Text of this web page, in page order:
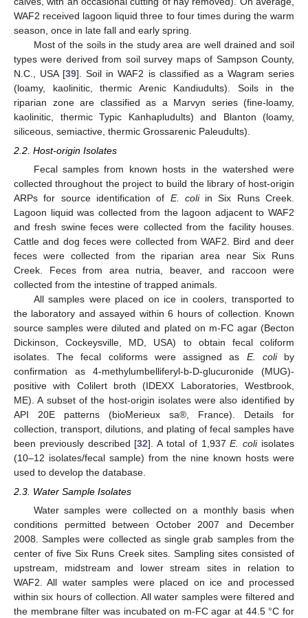
WAF2 received lagoon liquid three to four times during the warm
season, once in late fall and early spring.
Most of the soils in the study area are well drained and soil
types were derived from soil survey maps of Sampson County,
N.C., USA [39]. Soil in WAF2 is classified as a Wagram series
(loamy, kaolinitic, thermic Arenic Kandiudults). Soils in the
riparian zone are classified as a Marvyn series (fine-loamy,
kaolinitic, thermic Typic Kanhapludults) and Blanton (loamy,
siliceous, semiactive, thermic Grossarenic Paleudults).
2.2. Host-origin Isolates
Fecal samples from known hosts in the watershed were
collected throughout the project to build the library of host-origin
ARPs for source identification of E. coliin Six Runs Creek.
Lagoon liquid was collected from the lagoon adjacent to WAF2
and fresh swine feces were collected from the facility houses.
Cattle and dog feces were collected from WAF2. Bird and deer
feces were collected from the riparian area near Six Runs
Creek. Feces from area nutria, beaver, and raccoon were
collected from the intestine of trapped animals.
All samples were placed on ice in coolers, transported to
the laboratory and assayed within 6 hours of collection. Known
source samples were diluted and plated on m-FC agar (Becton
Dickinson, Cockeysville, MD, USA) to obtain fecal coliform
isolates. The fecal coliforms were assigned as E. coliby
confirmation as 4-methylumbelliferyl-b-D-glucuronide (MUG)-
positive with Colilert broth (IDEXX Laboratories, Westbrook,
ME). A subset of the host-origin isolates were also identified by
API 20E patterns (bioMerieux sa®, France). Details for
collection, transport, dilutions, and plating of fecal samples have
been previously described [32]. A total of 1,937E. coliisolates
(10–12 isolates/fecal sample) from the nine known hosts were
used to develop the database.
2.3. Water Sample Isolates
Water samples were collected on a monthly basis when
conditions permitted between October 2007 and December
2008. Samples were collected as single grab samples from the
center of five Six Runs Creek sites. Sampling sites consisted of
upstream, midstream and lower stream sites in relation to
WAF2. All water samples were placed on ice and processed
within six hours of collection. All water samples were filtered and
the membrane filter was incubated on m-FC agar at 44.5 °C for